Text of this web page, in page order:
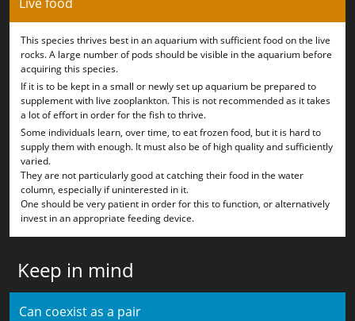
This species thrives best in an aquarium with sufficient food on the live
rocks. A large number of pods should be visible in the aquarium before
acquiring this species.
If it is to be kept in a small or newly set up aquarium be prepared to
supplement with live zooplankton. This is not recommended as it takes
a lot of effort in order for the fish to thrive.
Some individuals learn, over time, to eat frozen food, but it is hard to
supply them with enough. It must also be of high quality and sufficiently
varied.
They are not particularly good at catching their food in the water
column, especially if uninterested in it.
One should be very patient in order for this to function, or alternatively
invest in an appropriate feeding device.
Keep in mind
Can coexist as a pair